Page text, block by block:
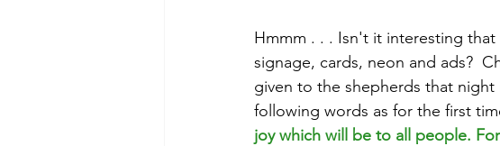
Hmmm . . . Isn't it interesting that
signage, cards, neon and ads?
given to the shepherds that
following words as for the first
joy which will be to all people.